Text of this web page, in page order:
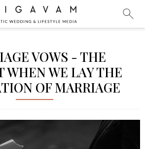
VOWS - THE
WHEN WE LAY THE
OF MARRIAGE